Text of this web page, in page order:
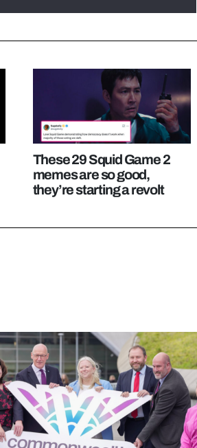
These 29 Squid Game 2
memes are so good,
they’re starting a revolt